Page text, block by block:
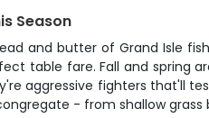
Season
and butter of Grand Isle
table fare. Fall and spring
aggressive fighters that'll
- from shallow